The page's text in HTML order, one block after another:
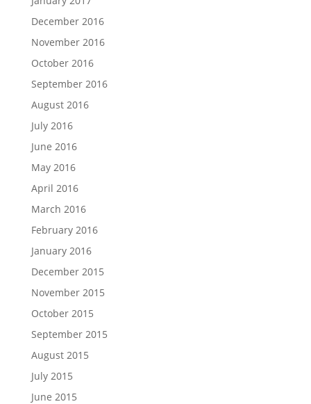
December 2016
November 2016
October 2016
September 2016
August 2016
July 2016
June 2016
May 2016
April 2016
March 2016
February 2016
January 2016
December 2015
November 2015
October 2015
September 2015
August 2015
July 2015
June 2015